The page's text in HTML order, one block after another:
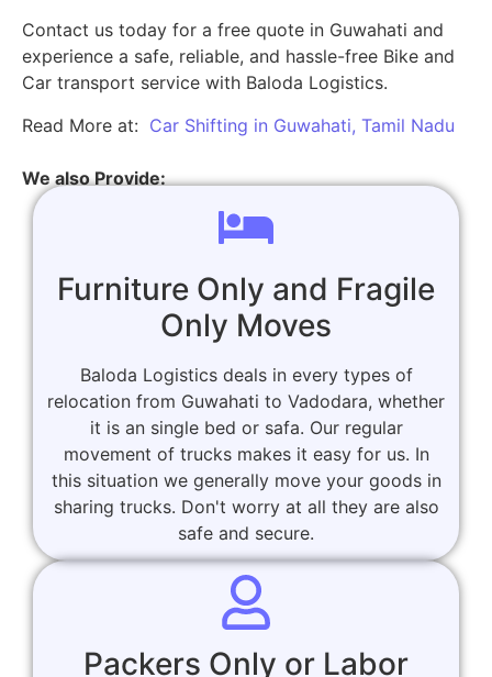
Contact us today for a free quote in Guwahati and
experience a safe, reliable, and hassle-free Bike and
Car transport service with Baloda Logistics.
Read More at: Car Shifting in Guwahati, Tamil Nadu
We also Provide:
Furniture Only and Fragile
Only Moves
Baloda Logistics deals in every types of
relocation from Guwahati to Vadodara, whether
it is an single bed or safa. Our regular
movement of trucks makes it easy for us. In
this situation we generally move your goods in
sharing trucks. Don't worry at all they are also
safe and secure.
Packers Only or Labor